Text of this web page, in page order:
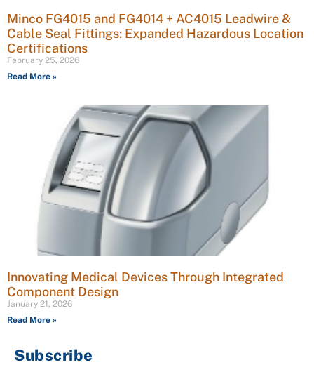
Minco FG4015 and FG4014 + AC4015 Leadwire &
Cable Seal Fittings: Expanded Hazardous Location
Certifications
February 25, 2026
Read More »
Innovating Medical Devices Through Integrated
Component Design
January 21, 2026
Read More »
Subscribe